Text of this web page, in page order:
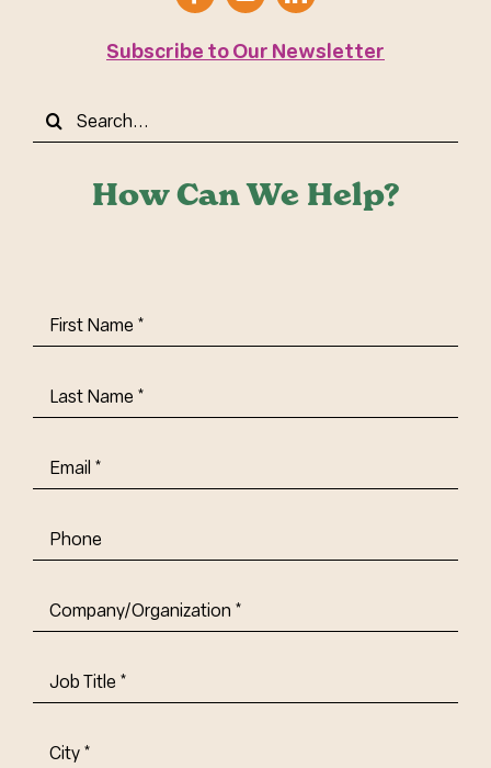
How Can We Help?
First
Name(Required)
Last
Name(Required)
Email(Required)
Phone
Company/Organization (Required)
Job
Title-
Address
Subscribe to Our Newsletter
Search
for: